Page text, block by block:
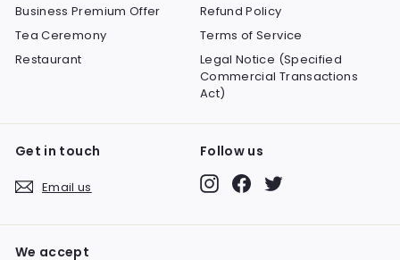
Business Premium Offer
Tea Ceremony
Restaurant
Refund Policy
Terms of Service
Legal Notice (Specified
Commercial Transactions
Act)
Get in touch
Email us
Follow us
Instagram
Facebook
Twitter
We accept